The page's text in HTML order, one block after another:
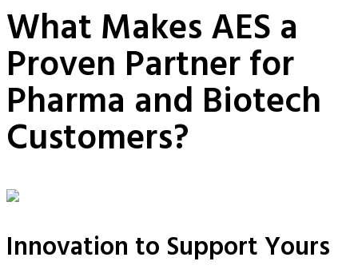
What Makes AES a
Proven Partner for
Pharma and Biotech
Customers?
Innovation to Support Yours